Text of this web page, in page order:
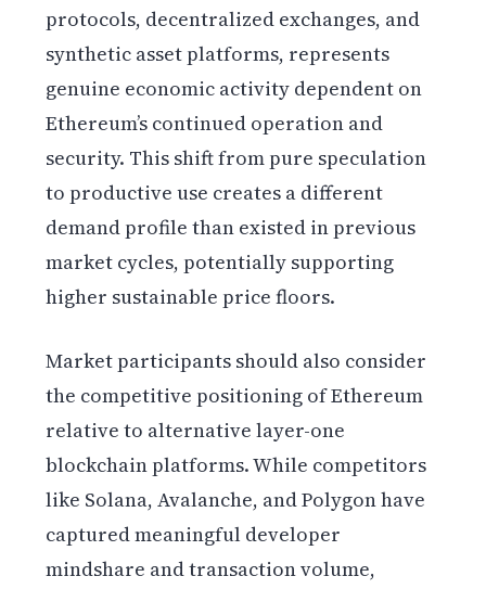
protocols, decentralized exchanges, and
synthetic asset platforms, represents
genuine economic activity dependent on
Ethereum’s continued operation and
security. This shift from pure speculation
to productive use creates a different
demand profile than existed in previous
market cycles, potentially supporting
higher sustainable price floors.
Market participants should also consider
the competitive positioning of Ethereum
relative to alternative layer-one
blockchain platforms. While competitors
like Solana, Avalanche, and Polygon have
captured meaningful developer
mindshare and transaction volume,